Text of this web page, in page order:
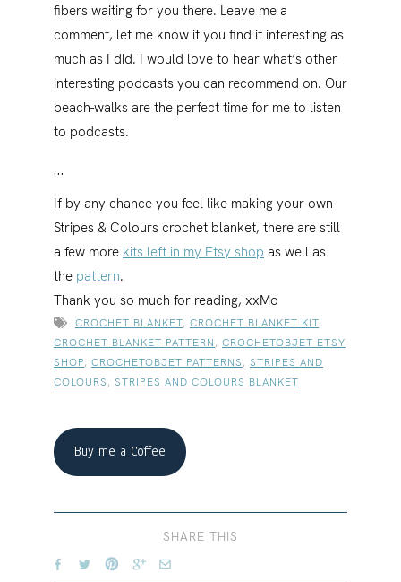
fibers waiting for you there. Leave me a
comment, let me know if you find it interesting as
much as I did. I would love to hear what’s other
interesting podcasts you can recommend on. Our
beach-walks are the perfect time for me to listen
to podcasts.
…
If by any chance you feel like making your own
Stripes & Colours crochet blanket, there are still
a few more kits left in my Etsy shop as well as
the pattern.
Thank you so much for reading, xxMo
CROCHET BLANKET, CROCHET BLANKET KIT,
CROCHET BLANKET PATTERN, CROCHETOBJET ETSY
SHOP, CROCHETOBJET PATTERNS, STRIPES AND
COLOURS, STRIPES AND COLOURS BLANKET
Buy me a Coffee
SHARE THIS